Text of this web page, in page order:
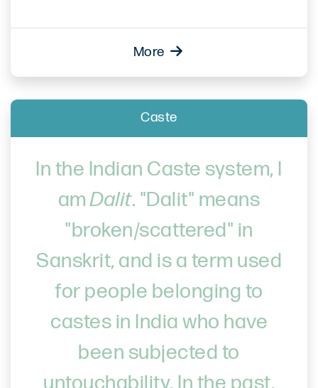
More
Caste
In the Indian Caste system, I
amDalit. "Dalit" means
"broken/scattered" in
Sanskrit, and is a term used
for people belonging to
castes in India who have
been subjected to